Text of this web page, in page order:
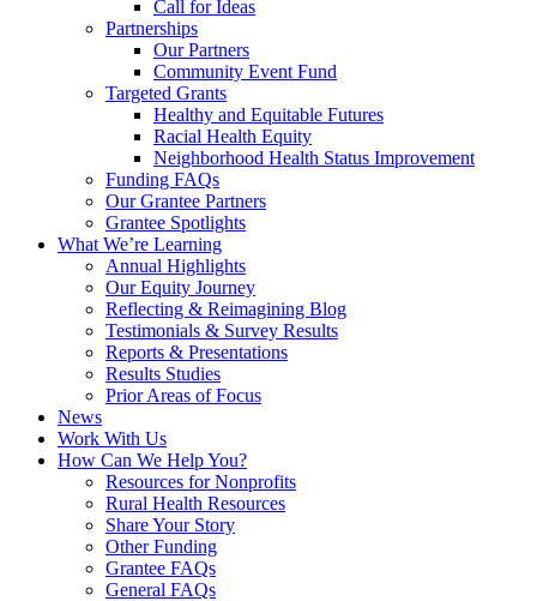
Call for Ideas
Partnerships
Our Partners
Community Event Fund
Targeted Grants
Healthy and Equitable Futures
Racial Health Equity
Neighborhood Health Status Improvement
Funding FAQs
Our Grantee Partners
Grantee Spotlights
What We’re Learning
Annual Highlights
Our Equity Journey
Reflecting & Reimagining Blog
Testimonials & Survey Results
Reports & Presentations
Results Studies
Prior Areas of Focus
News
Work With Us
How Can We Help You?
Resources for Nonprofits
Rural Health Resources
Share Your Story
Other Funding
Grantee FAQs
General FAQs